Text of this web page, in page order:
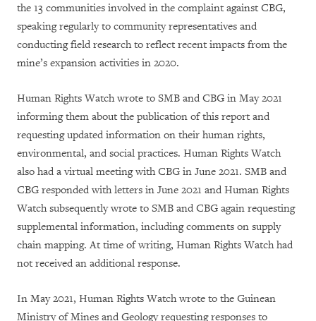
the 13 communities involved in the complaint against CBG,
speaking regularly to community representatives and
conducting field research to reflect recent impacts from the
mine’s expansion activities in 2020.
Human Rights Watch wrote to SMB and CBG in May 2021
informing them about the publication of this report and
requesting updated information on their human rights,
environmental, and social practices. Human Rights Watch
also had a virtual meeting with CBG in June 2021. SMB and
CBG responded with letters in June 2021 and Human Rights
Watch subsequently wrote to SMB and CBG again requesting
supplemental information, including comments on supply
chain mapping. At time of writing, Human Rights Watch had
not received an additional response.
In May 2021, Human Rights Watch wrote to the Guinean
Ministry of Mines and Geology requesting responses to